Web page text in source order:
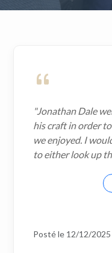
"Jonathan Dale
his craft in order
we enjoyed. I
to either look up
Posté le 12/12/2025